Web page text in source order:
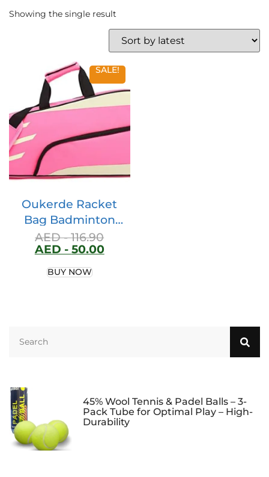
Showing the single result
SALE!
Oukerde Racket
Bag Badminton
Racket Bag,double
Shoulder And One
Shoulder Backpack
Korean Version For
Badminton Rackets
AED -116.90
AED - 50.00
BUY NOW
45% Wool Tennis & Padel Balls – 3-
Pack Tube for Optimal Play – High-
Durability